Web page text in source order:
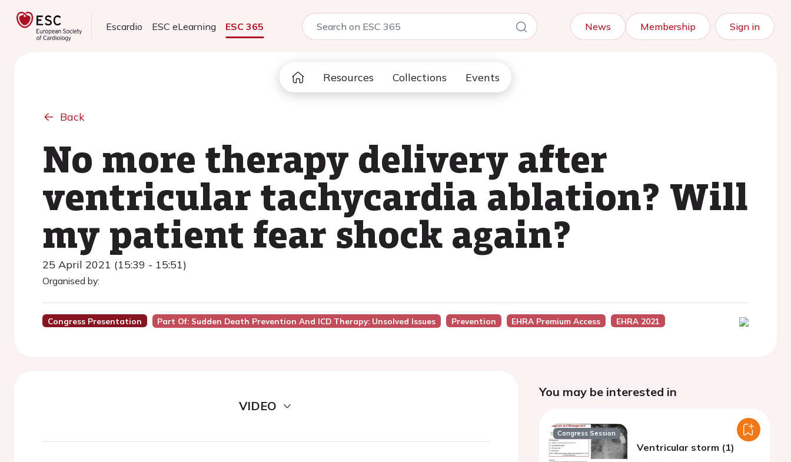
Escardio ESC eLearning ESC 365 News Membership Sign in
Resources Collections Events
Back
No more therapy delivery after
ventricular tachycardia ablation? Will
my patient fear shock again?
25 April 2021 (15:39 - 15:51)
Organised by:
Congress Presentation Part Of: Sudden Death Prevention And ICD Therapy: Unsolved Issues Prevention EHRA Premium Access EHRA 2021
VIDEO
You may be interested in
Congress Session
Ventricular storm (1)